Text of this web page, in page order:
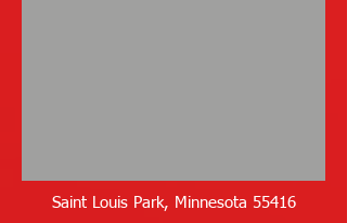
Saint Louis Park, Minnesota 55416